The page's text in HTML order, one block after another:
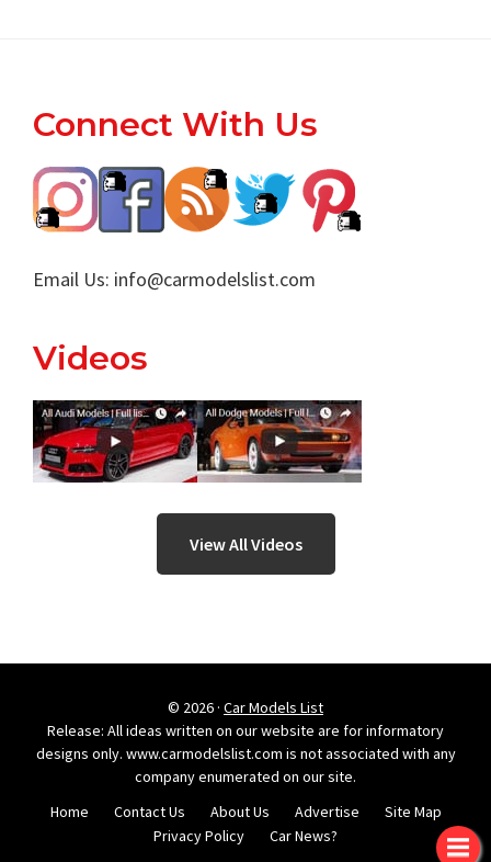
Footer
Connect With Us
Email Us: info@carmodelslist.com
Videos
View All Videos
© 2026 · Car Models List
Release: All ideas written on our website are for informatory
designs only. www.carmodelslist.com is not associated with any
company enumerated on our site.
Home
Contact Us About Us Advertise
Site Map
Privacy Policy
Car News?